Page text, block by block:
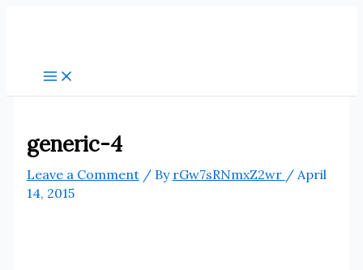
generic-4
Leave a Comment / By rGw7sRNmxZ2wr / April
14, 2015